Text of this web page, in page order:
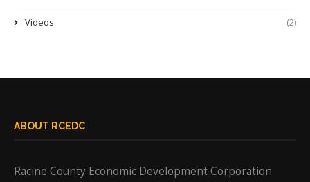
Videos (2)
ABOUT RCEDC
Racine County Economic Development Corporation